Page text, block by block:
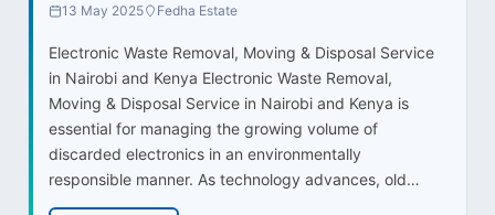
13 May 2025 Fedha Estate
Electronic Waste Removal, Moving & Disposal Service
in Nairobi and Kenya Electronic Waste Removal,
Moving & Disposal Service in Nairobi and Kenya is
essential for managing the growing volume of
discarded electronics in an environmentally
responsible manner. As technology advances, old…